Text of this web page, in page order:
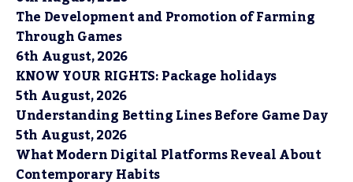
The Development and Promotion of Farming
Through Games
6th August, 2026
KNOW YOUR RIGHTS: Package holidays
5th August, 2026
Understanding Betting Lines Before Game Day
5th August, 2026
What Modern Digital Platforms Reveal About
Contemporary Habits